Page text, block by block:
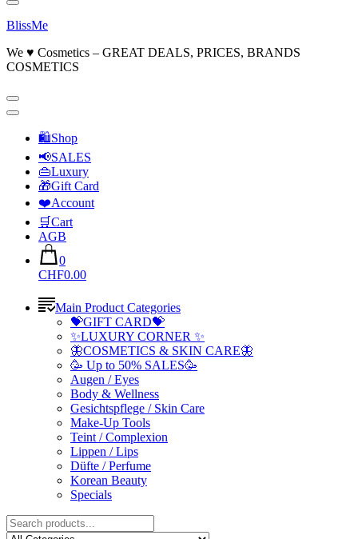
BlissMe
We ♥ Cosmetics – GREAT DEALS, PRICES, BRANDS
COSMETICS
🛍Shop
📢SALES
👜Luxury
🎁Gift Card
❤️Account
🛒Cart
AGB
0
CHF0.00
Main Product Categories
💝GIFT CARD💝
✨LUXURY CORNER ✨
🦋COSMETICS & SKIN CARE🦋
🥳 Up to 50% SALES🥳
Augen / Eyes
Body & Wellness
Gesichtspflege / Skin Care
Make-Up Tools
Teint / Complexion
Lippen / Lips
Düfte / Perfume
Korean Beauty
Specials